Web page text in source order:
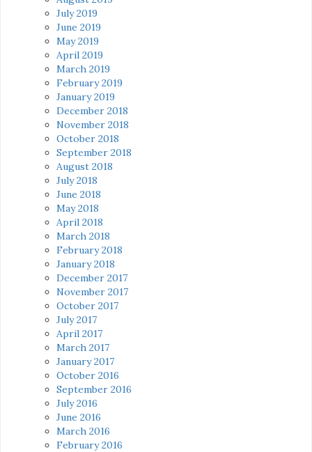
July 2019
June 2019
May 2019
April 2019
March 2019
February 2019
January 2019
December 2018
November 2018
October 2018
September 2018
August 2018
July 2018
June 2018
May 2018
April 2018
March 2018
February 2018
January 2018
December 2017
November 2017
October 2017
July 2017
April 2017
March 2017
January 2017
October 2016
September 2016
July 2016
June 2016
March 2016
February 2016